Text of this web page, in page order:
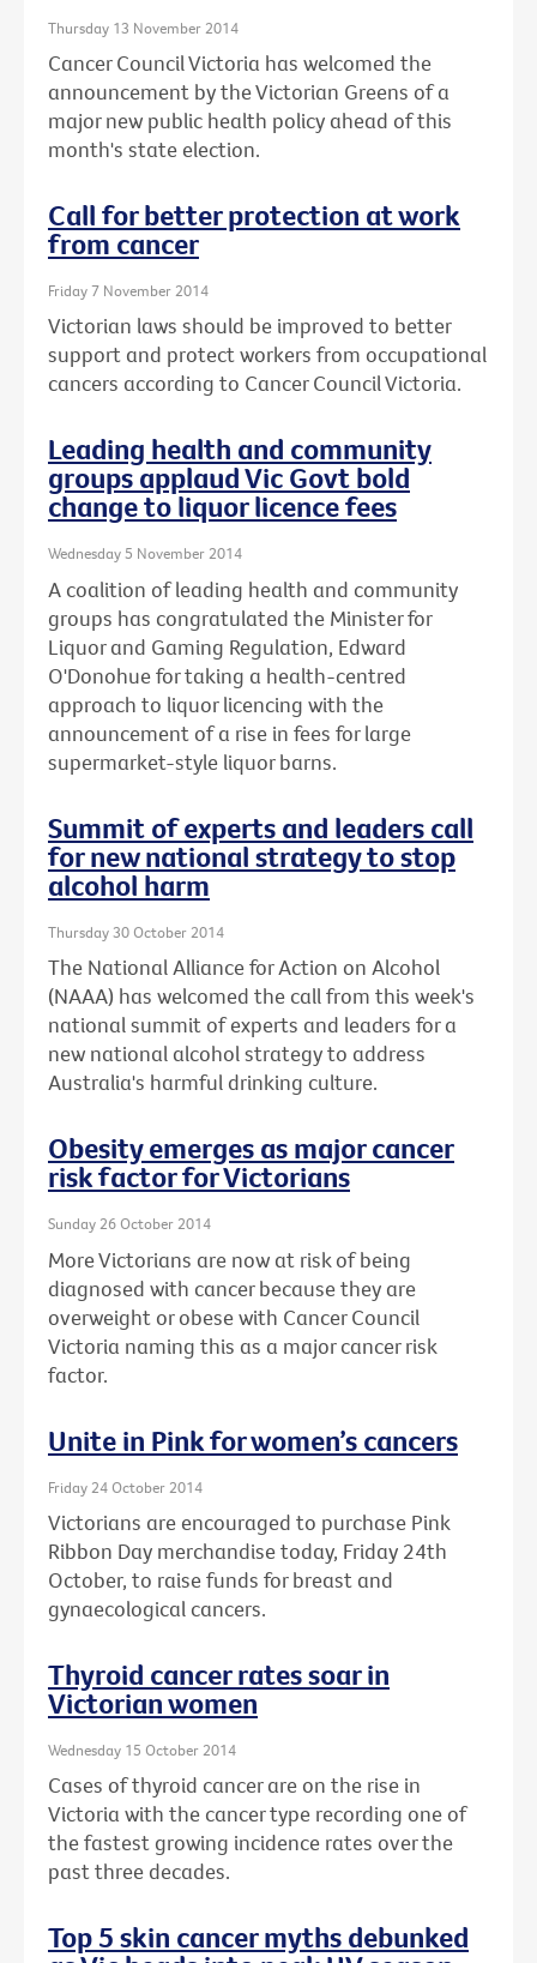
Thursday 13 November 2014
Cancer Council Victoria has welcomed the
announcement by the Victorian Greens of a
major new public health policy ahead of this
month's state election.
Call for better protection at work
from cancer
Friday 7 November 2014
Victorian laws should be improved to better
support and protect workers from occupational
cancers according to Cancer Council Victoria.
Leading health and community
groups applaud Vic Govt bold
change to liquor licence fees
Wednesday 5 November 2014
A coalition of leading health and community
groups has congratulated the Minister for
Liquor and Gaming Regulation, Edward
O'Donohue for taking a health-centred
approach to liquor licencing with the
announcement of a rise in fees for large
supermarket-style liquor barns.
Summit of experts and leaders call
for new national strategy to stop
alcohol harm
Thursday 30 October 2014
The National Alliance for Action on Alcohol
(NAAA) has welcomed the call from this week's
national summit of experts and leaders for a
new national alcohol strategy to address
Australia's harmful drinking culture.
Obesity emerges as major cancer
risk factor for Victorians
Sunday 26 October 2014
More Victorians are now at risk of being
diagnosed with cancer because they are
overweight or obese with Cancer Council
Victoria naming this as a major cancer risk
factor.
Unite in Pink for women’s cancers
Friday 24 October 2014
Victorians are encouraged to purchase Pink
Ribbon Day merchandise today, Friday 24th
October, to raise funds for breast and
gynaecological cancers.
Thyroid cancer rates soar in
Victorian women
Wednesday 15 October 2014
Cases of thyroid cancer are on the rise in
Victoria with the cancer type recording one of
the fastest growing incidence rates over the
past three decades.
Top 5 skin cancer myths debunked